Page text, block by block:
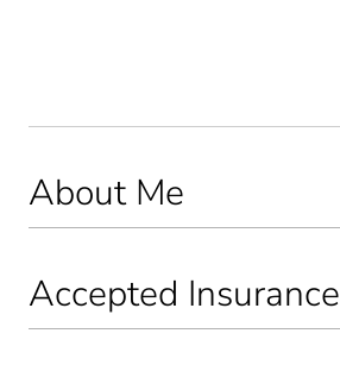
About Me
Accepted Insurance